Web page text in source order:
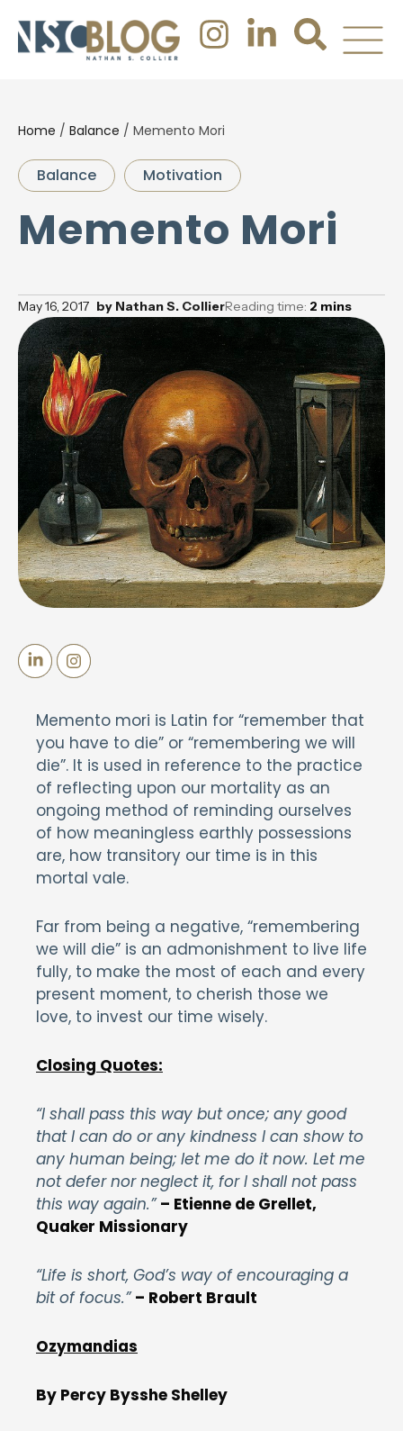
Home / Balance / Memento Mori
Balance Motivation
Memento Mori
May 16, 2017 by Nathan S. CollierReading time: 2 mins
Memento mori is Latin for “remember that
you have to die” or “remembering we will
die”. It is used in reference to the practice
of reflecting upon our mortality as an
ongoing method of reminding ourselves
of how meaningless earthly possessions
are, how transitory our time is in this
mortal vale.
Far from being a negative, “remembering
we will die” is an admonishment to live life
fully, to make the most of each and every
present moment, to cherish those we
love, to invest our time wisely.
Closing Quotes:
“I shall pass this way but once; any good
that I can do or any kindness I can show to
any human being; let me do it now. Let me
not defer nor neglect it, for I shall not pass
this way again.” – Etienne de Grellet,
Quaker Missionary
“Life is short, God’s way of encouraging a
bit of focus.” – Robert Brault
Ozymandias
By Percy Bysshe Shelley